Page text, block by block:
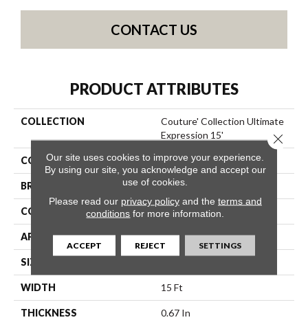
CONTACT US
PRODUCT ATTRIBUTES
COLLECTION
Couture' Collection Ultimate
Expression 15'
COLOR Whites
BRAND Shaw Floors
CONSTRUCTION Texture
APPLICATION Residential
SIZE
WIDTH 15 Ft
THICKNESS 0.67 In
Our site uses cookies to improve your experience.
By using our site, you acknowledge and accept our
use of cookies.
Please read our privacy policyand the terms and
conditions for more information.
ACCEPT REJECT SETTINGS
Close